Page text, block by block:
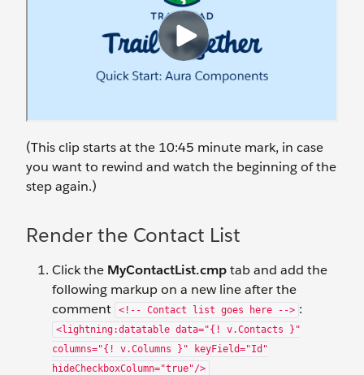
(This clip starts at the 10:45 minute mark, in case
you want to rewind and watch the beginning of the
step again.)
Render the Contact List
Click the MyContactList.cmptab and add the
following markup on a new line after the
comment
<!-- Contact list goes here --> :
<lightning:datatable data="{! v.Contacts }"
columns="{! v.Columns }" keyField="Id"
hideCheckboxColumn="true"/>